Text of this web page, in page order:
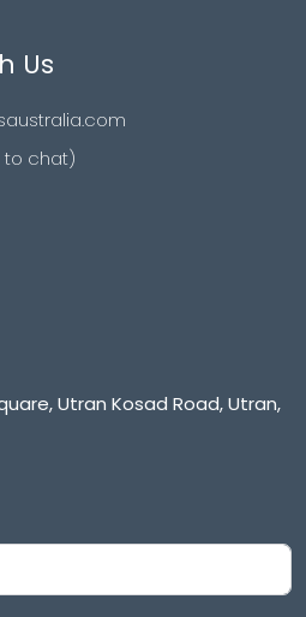
Us
to chat)
Utran Kosad Road, Utran,